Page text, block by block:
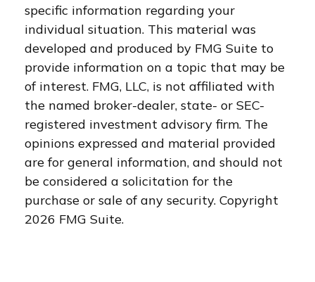
specific information regarding your
individual situation. This material was
developed and produced by FMG Suite to
provide information on a topic that may be
of interest. FMG, LLC, is not affiliated with
the named broker-dealer, state- or SEC-
registered investment advisory firm. The
opinions expressed and material provided
are for general information, and should not
be considered a solicitation for the
purchase or sale of any security. Copyright
2026 FMG Suite.